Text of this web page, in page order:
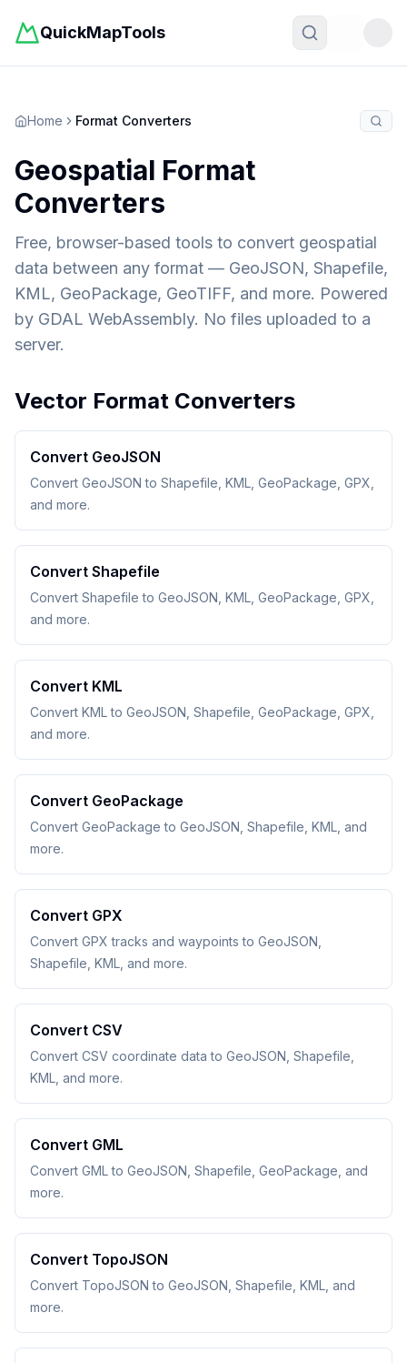
QuickMapTools
Home Format Converters
Geospatial Format
Converters
Free, browser-based tools to convert geospatial
data between any format — GeoJSON, Shapefile,
KML, GeoPackage, GeoTIFF, and more. Powered
by GDAL WebAssembly. No files uploaded to a
server.
Vector Format Converters
Convert GeoJSON
Convert GeoJSON to Shapefile, KML, GeoPackage, GPX,
and more.
Convert Shapefile
Convert Shapefile to GeoJSON, KML, GeoPackage, GPX,
and more.
Convert KML
Convert KML to GeoJSON, Shapefile, GeoPackage, GPX,
and more.
Convert GeoPackage
Convert GeoPackage to GeoJSON, Shapefile, KML, and
more.
Convert GPX
Convert GPX tracks and waypoints to GeoJSON,
Shapefile, KML, and more.
Convert CSV
Convert CSV coordinate data to GeoJSON, Shapefile,
KML, and more.
Convert GML
Convert GML to GeoJSON, Shapefile, GeoPackage, and
more.
Convert TopoJSON
Convert TopoJSON to GeoJSON, Shapefile, KML, and
more.